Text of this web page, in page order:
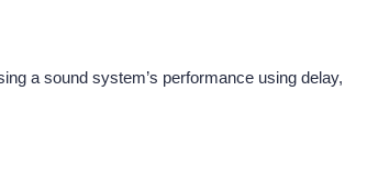
a sound system’s performance using delay,